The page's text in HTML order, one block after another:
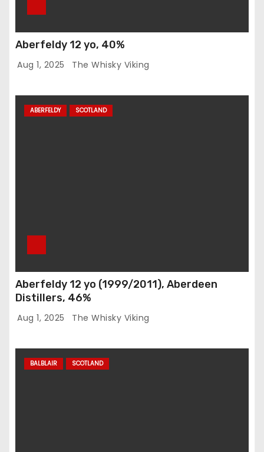
Aberfeldy 12 yo, 40%
Aug 1, 2025 The Whisky Viking
ABERFELDY SCOTLAND
Aberfeldy 12 yo (1999/2011), Aberdeen
Distillers, 46%
Aug 1, 2025 The Whisky Viking
BALBLAIR SCOTLAND